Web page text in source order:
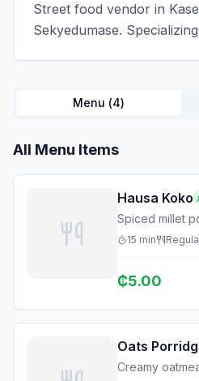
Street food vendor in
Sekyedumase.
Menu (4)
All Menu Items
Hausa Koko
Spiced millet
15 min
₵5.00
Oats
Creamy